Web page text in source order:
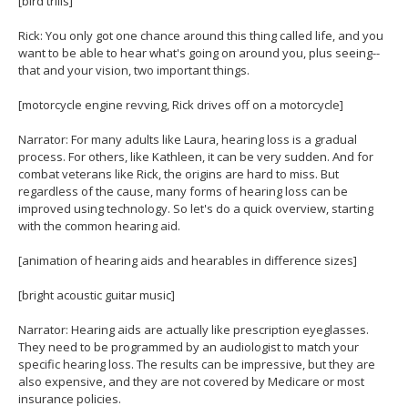
Rick: You only got one chance around this thing called life, and you
want to be able to hear what's going on around you, plus seeing--
that and your vision, two important things.
[motorcycle engine revving, Rick drives off on a motorcycle]
Narrator: For many adults like Laura, hearing loss is a gradual
process. For others, like Kathleen, it can be very sudden. And for
combat veterans like Rick, the origins are hard to miss. But
regardless of the cause, many forms of hearing loss can be
improved using technology. So let's do a quick overview, starting
with the common hearing aid.
[animation of hearing aids and hearables in difference sizes]
[bright acoustic guitar music]
Narrator: Hearing aids are actually like prescription eyeglasses.
They need to be programmed by an audiologist to match your
specific hearing loss. The results can be impressive, but they are
also expensive, and they are not covered by Medicare or most
insurance policies.